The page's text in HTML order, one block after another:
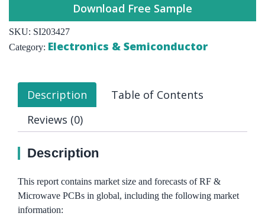
Download Free Sample
SKU: SI203427
Category: Electronics & Semiconductor
Description
Table of Contents
Reviews (0)
Description
This report contains market size and forecasts of RF &
Microwave PCBs in global, including the following market
information: